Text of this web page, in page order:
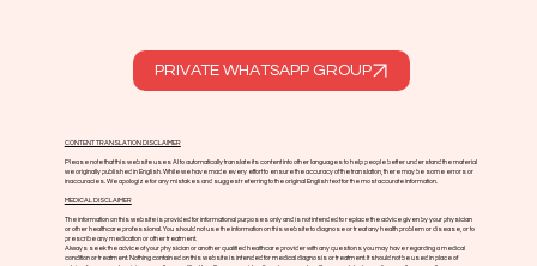
PRIVATE WHATSAPP GROUP
CONTENT TRANSLATION DISCLAIMER
Please note that this website uses AI to automatically translate its content into other languages to help people better understand the material
we originally published in English. While we have made every effort to ensure the accuracy of the translation, there may be some errors or
inaccuracies. We apologize for any mistakes and suggest referring to the original English text for the most accurate information.
MEDICAL DISCLAIMER
The information on this website is provided for informational purposes only and is not intended to replace the advice given by your physician
or other healthcare professional. You should not use the information on this website to diagnose or treat any health problem or disease, or to
prescribe any medication or other treatment.
Always seek the advice of your physician or another qualified healthcare provider with any questions you may have regarding a medical
condition or treatment. Nothing contained on this website is intended for medical diagnosis or treatment. It should not be used in place of